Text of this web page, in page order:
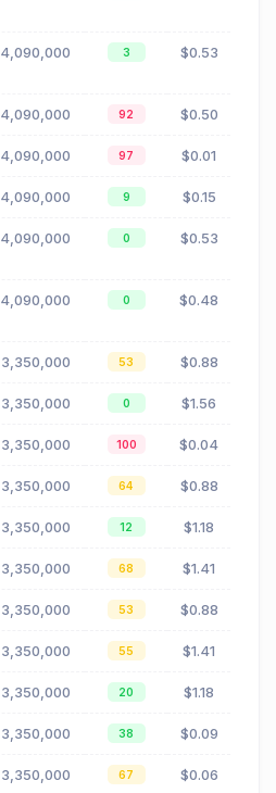
4,090,000 3 $0.53
4,090,000 92 $0.50
4,090,000 97 $0.01
4,090,000 9 $0.15
4,090,000 0 $0.53
4,090,000 0 $0.48
3,350,000 53 $0.88
3,350,000 0 $1.56
3,350,000 100 $0.04
3,350,000 64 $0.88
3,350,000 12 $1.18
3,350,000 68 $1.41
3,350,000 53 $0.88
3,350,000 55 $1.41
3,350,000 20 $1.18
3,350,000 38 $0.09
3,350,000 67 $0.06